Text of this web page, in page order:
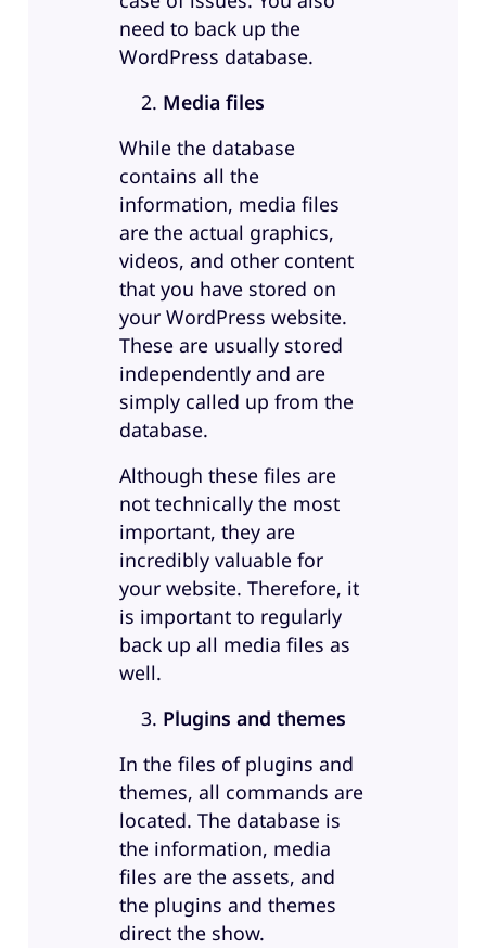
need to back up the
WordPress database.
Media files
While the database
contains all the
information, media files
are the actual graphics,
videos, and other content
that you have stored on
your WordPress website.
These are usually stored
independently and are
simply called up from the
database.
Although these files are
not technically the most
important, they are
incredibly valuable for
your website. Therefore, it
is important to regularly
back up all media files as
well.
Plugins and themes
In the files of plugins and
themes, all commands are
located. The database is
the information, media
files are the assets, and
the plugins and themes
direct the show.